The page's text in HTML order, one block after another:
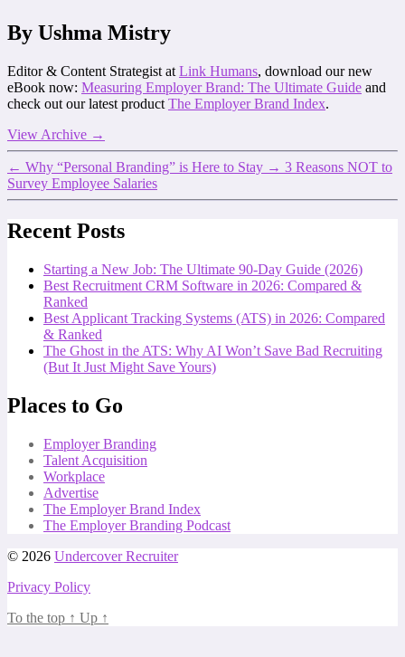
By Ushma Mistry
Editor & Content Strategist at Link Humans, download our new
eBook now: Measuring Employer Brand: The Ultimate Guide and
check out our latest product The Employer Brand Index.
View Archive →
← Why “Personal Branding” is Here to Stay → 3 Reasons NOT to
Survey Employee Salaries
Recent Posts
Starting a New Job: The Ultimate 90-Day Guide (2026)
Best Recruitment CRM Software in 2026: Compared &
Ranked
Best Applicant Tracking Systems (ATS) in 2026: Compared
& Ranked
The Ghost in the ATS: Why AI Won’t Save Bad Recruiting
(But It Just Might Save Yours)
Places to Go
Employer Branding
Talent Acquisition
Workplace
Advertise
The Employer Brand Index
The Employer Branding Podcast
© 2026 Undercover Recruiter
Privacy Policy
To the top ↑ Up ↑